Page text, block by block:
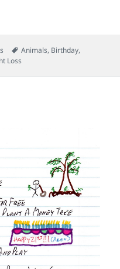
Tags
Animals, Birthday,
Loss